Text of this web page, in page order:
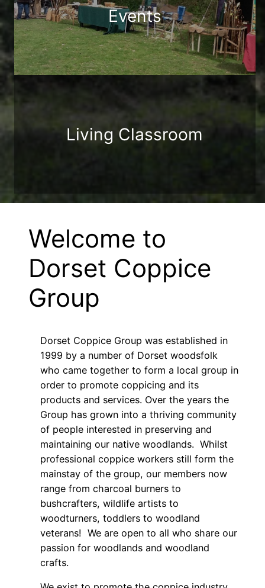
Events
Living Classroom
Welcome to
Dorset Coppice
Group
Dorset Coppice Group was established in
1999 by a number of Dorset woodsfolk
who came together to form a local group in
order to promote coppicing and its
products and services. Over the years the
Group has grown into a thriving community
of people interested in preserving and
maintaining our native woodlands. Whilst
professional coppice workers still form the
mainstay of the group, our members now
range from charcoal burners to
bushcrafters, wildlife artists to
woodturners, toddlers to woodland
veterans! We are open to all who share our
passion for woodlands and woodland
crafts.